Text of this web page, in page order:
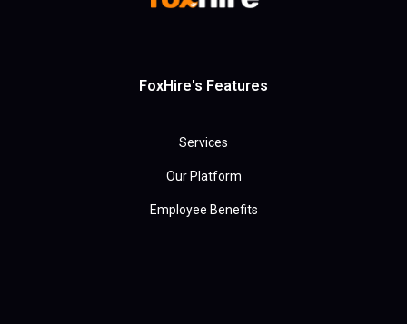
FoxHire's Features
Services
Our Platform
Employee Benefits